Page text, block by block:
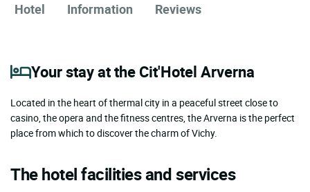
Hotel Information Reviews
Your stay at the Cit'Hotel Arverna
Located in the heart of thermal city in a peaceful street close to
casino, the opera and the fitness centres, the Arverna is the perfect
place from which to discover the charm of Vichy.
The hotel facilities and services